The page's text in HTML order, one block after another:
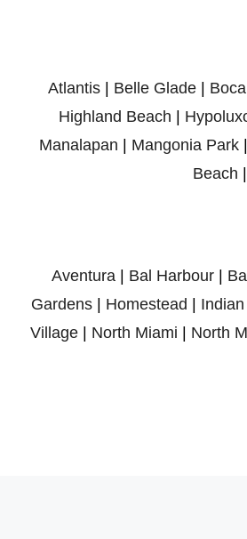
Atlantis| Belle Glade|
Highland Beach
Manalapan
Mangonia Park|
Beach
Aventura Bal Harbour
Gardens
Homestead
Village| North Miami North